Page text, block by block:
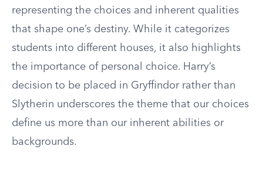
representing the choices and inherent qualities
that shape one’s destiny. While it categorizes
students into different houses, it also highlights
the importance of personal choice. Harry’s
decision to be placed in Gryffindor rather than
Slytherin underscores the theme that our choices
define us more than our inherent abilities or
backgrounds.